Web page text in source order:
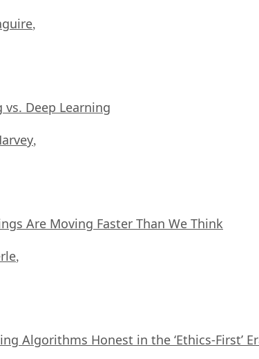
,
Deep Learning
,
Are Moving Faster Than We Think
,
Algorithms Honest in the ‘Ethics-First’